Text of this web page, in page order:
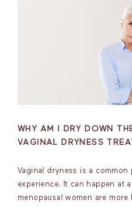
WHY AM I DRY DOWN
VAGINAL DRYNESS
Vaginal dryness is a common
experience. It can happen at
menopausal women are